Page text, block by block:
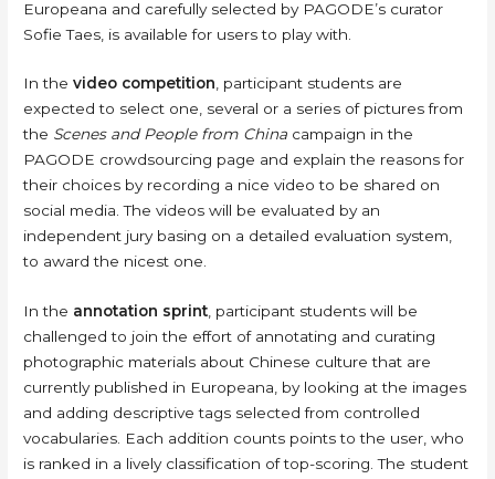
Europeana and carefully selected by PAGODE’s curator
Sofie Taes, is available for users to play with.
In thevideo competition, participant students are
expected to select one, several or a series of pictures from
the Scenes and People from China campaign in the
PAGODE crowdsourcing page and explain the reasons for
their choices by recording a nice video to be shared on
social media. The videos will be evaluated by an
independent jury basing on a detailed evaluation system,
to award the nicest one.
In the annotation sprint, participant students will be
challenged to join the effort of annotating and curating
photographic materials about Chinese culture that are
currently published in Europeana, by looking at the images
and adding descriptive tags selected from controlled
vocabularies. Each addition counts points to the user, who
is ranked in a lively classification of top-scoring. The student